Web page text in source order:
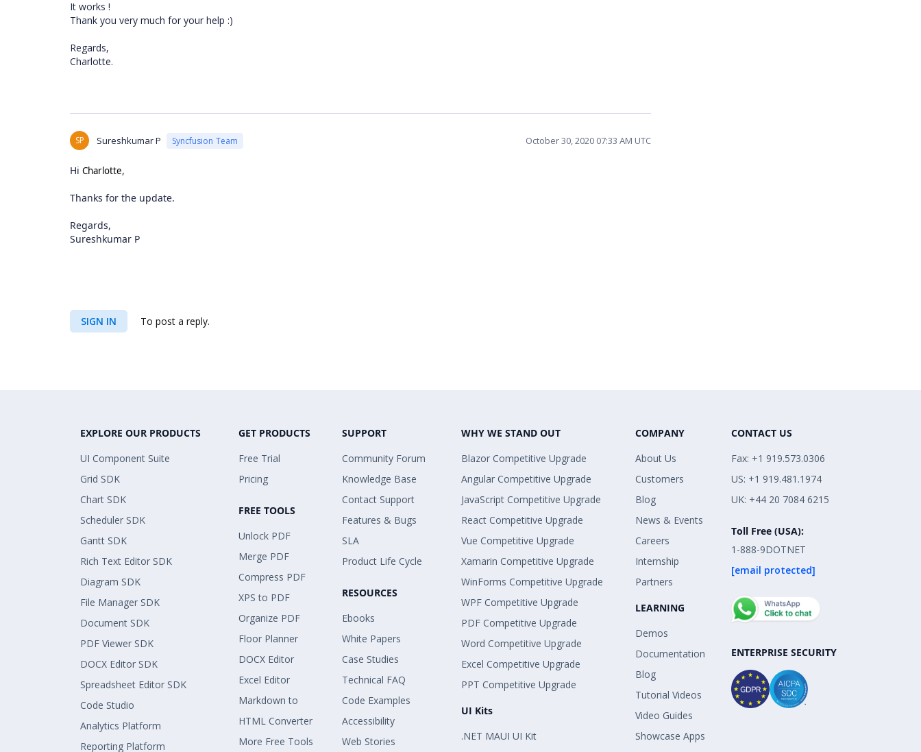
It works !
Thank you very much for your help :)
Regards,
Charlotte.
SP Sureshkumar P Syncfusion Team October 30, 2020 07:33 AM UTC
Hi Charlotte,
Thanks for the update.
Regards,
Sureshkumar P
SIGN IN To post a reply.
EXPLORE OUR PRODUCTS
UI Component Suite
Grid SDK
Chart SDK
Scheduler SDK
Gantt SDK
Rich Text Editor SDK
Diagram SDK
File Manager SDK
Document SDK
PDF Viewer SDK
DOCX Editor SDK
Spreadsheet Editor SDK
Code Studio
Analytics Platform
Reporting Platform
GET PRODUCTS
Free Trial
Pricing
FREE TOOLS
Unlock PDF
Merge PDF
Compress PDF
XPS to PDF
Organize PDF
Floor Planner
DOCX Editor
Excel Editor
Markdown to
HTML Converter
More Free Tools
SUPPORT
Community Forum
Knowledge Base
Contact Support
Features & Bugs
SLA
Product Life Cycle
RESOURCES
Ebooks
White Papers
Case Studies
Technical FAQ
Code Examples
Accessibility
Web Stories
WHY WE STAND OUT
Blazor Competitive Upgrade
Angular Competitive Upgrade
JavaScript Competitive Upgrade
React Competitive Upgrade
Vue Competitive Upgrade
Xamarin Competitive Upgrade
WinForms Competitive Upgrade
WPF Competitive Upgrade
PDF Competitive Upgrade
Word Competitive Upgrade
Excel Competitive Upgrade
PPT Competitive Upgrade
UI Kits
.NET MAUI UI Kit
COMPANY
About Us
Customers
Blog
News & Events
Careers
Internship
Partners
LEARNING
Demos
Documentation
Blog
Tutorial Videos
Video Guides
Showcase Apps
CONTACT US
Fax: +1 919.573.0306
US: +1 919.481.1974
UK: +44 20 7084 6215
Toll Free (USA):
1-888-9DOTNET
[email protected]
ENTERPRISE SECURITY